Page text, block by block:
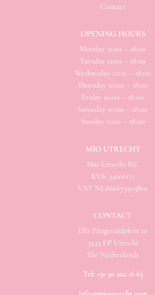
Contact
OPENING HOURS
Monday 11:00 – 18:00
Tuesday 11:00 – 18:00
Wednesday 11:00 – 18:00
Thursday 10:00 – 18:00
Friday 10:00 – 18:00
Saturday 10:00 – 18:00
Sunday 11:00 – 18:00
MÌO UTRECHT
Mio Utrecht B.V.
KVK 94206171
VAT NL866679303B01
CONTACT
Ella Fitzgeraldplein 10
3543 EP Utrecht
The Netherlands
Tel: +31 30 202 16 63